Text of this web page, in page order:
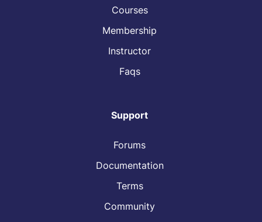
Courses
Membership
Instructor
Faqs
Support
Forums
Documentation
Terms
Community